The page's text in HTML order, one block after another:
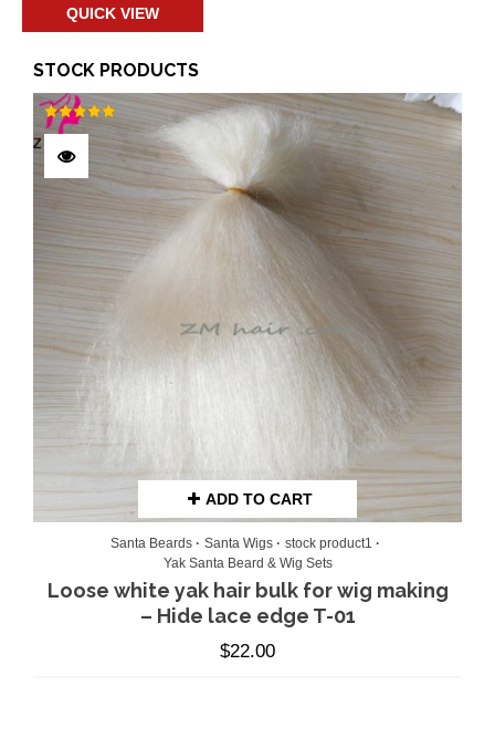
QUICK VIEW
STOCK PRODUCTS
ADD TO CART
Rated
out of 5
Santa Beards Santa Wigs
stock product1
Yak Santa Beard & Wig Sets
Loose white yak hair bulk for wig making
– Hide lace edge T-01
$22.00